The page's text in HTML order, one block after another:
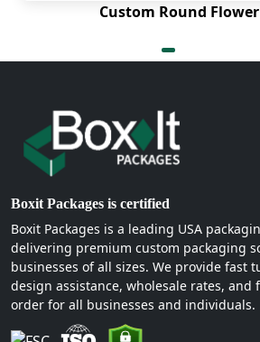
are added with spot UV, foil
make an ordinary box into a
Many more styles for
product and brand
boxes. There are different
Let's take a closer look at the
available:
Eco-friendly Boxes
Custom Round
Boxit Packages is certified
Boxit Packages is a leading USA
delivering premium custom packaging
businesses of all sizes. We provide fast
design assistance, wholesale rates, and
order for all businesses and individuals.